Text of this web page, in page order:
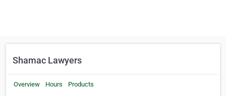
Shamac Lawyers
Overview Hours Products